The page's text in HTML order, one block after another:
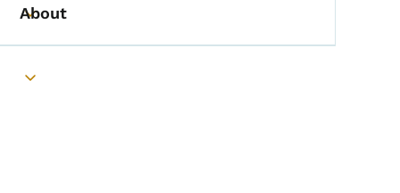
Toggle submenu
About
Toggle submenu